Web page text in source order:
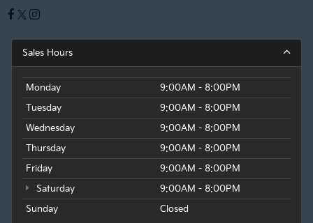
Sales Hours
Monday
9:00AM - 8:00PM
Tuesday
9:00AM - 8:00PM
Wednesday
9:00AM - 8:00PM
Thursday
9:00AM - 8:00PM
Friday
9:00AM - 8:00PM
Saturday
9:00AM - 8:00PM
Sunday
Closed